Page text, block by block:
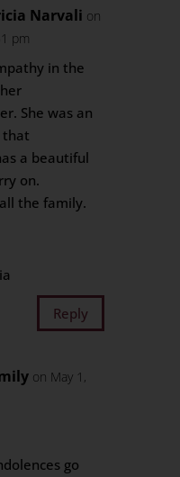
Narvali on
pm
in the
She was an
that
a beautiful
on.
the family.
Reply
on May 1,
go